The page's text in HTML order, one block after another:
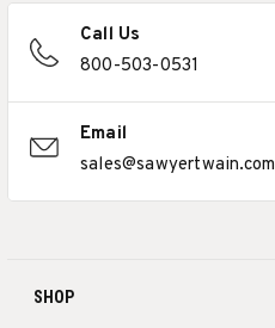
SHOP
Call Us
800-503-0531
Email
sales@sawyertwain.com